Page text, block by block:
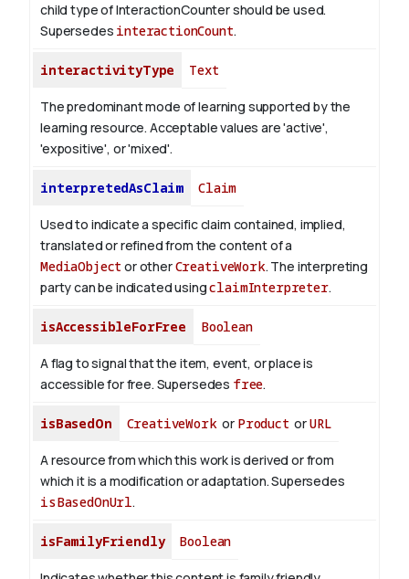
child type of InteractionCounter should be used.
Supersedes interactionCount.
interactivityType Text
The predominant mode of learning supported by the
learning resource. Acceptable values are 'active',
'expositive', or 'mixed'.
interpretedAsClaim Claim
Used to indicate a specific claim contained, implied,
translated or refined from the content of a
MediaObject or otherCreativeWork. The interpreting
party can be indicated usingclaimInterpreter.
isAccessibleForFree Boolean
A flag to signal that the item, event, or place is
accessible for free. Supersedes free.
isBasedOn CreativeWorkor Product orURL
A resource from which this work is derived or from
which it is a modification or adaptation. Supersedes
isBasedOnUrl.
isFamilyFriendly Boolean